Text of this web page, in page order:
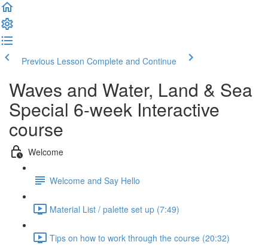
Previous Lesson Complete and Continue
Waves and Water, Land & Sea
Special 6-week Interactive
course
Welcome
Welcome and Say Hello
Material List / palette set up (7:49)
Tips on how to work through the course (20:32)